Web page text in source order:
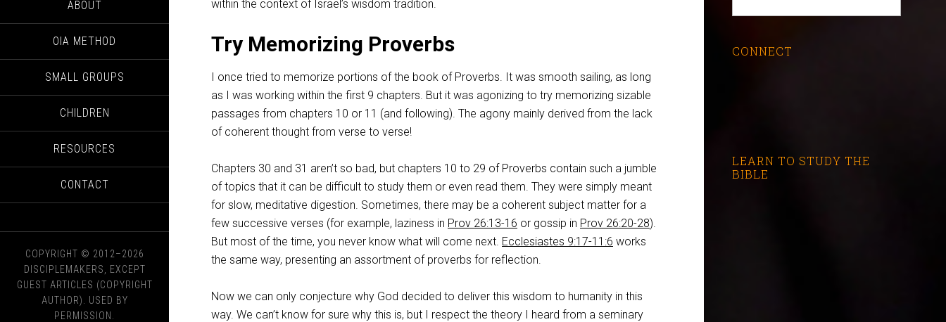
ABOUT
OIA METHOD
SMALL GROUPS
CHILDREN
RESOURCES
CONTACT
COPYRIGHT © 2012–2026
DISCIPLEMAKERS, EXCEPT
GUEST ARTICLES (COPYRIGHT
AUTHOR). USED BY
PERMISSION.
within the context of Israel’s wisdom tradition.
Try Memorizing Proverbs
I once tried to memorize portions of the book of Proverbs. It was smooth sailing, as long
as I was working within the first 9 chapters. But it was agonizing to try memorizing sizable
passages from chapters 10 or 11 (and following). The agony mainly derived from the lack
of coherent thought from verse to verse!
Chapters 30 and 31 aren’t so bad, but chapters 10 to 29 of Proverbs contain such a jumble
of topics that it can be difficult to study them or even read them. They were simply meant
for slow, meditative digestion. Sometimes, there may be a coherent subject matter for a
few successive verses (for example, laziness in Prov 26:13-16 or gossip in Prov 26:20-28).
But most of the time, you never know what will come next. Ecclesiastes 9:17-11:6 works
the same way, presenting an assortment of proverbs for reflection.
Now we can only conjecture why God decided to deliver this wisdom to humanity in this
way. We can’t know for sure why this is, but I respect the theory I heard from a seminary
CONNECT
LEARN TO STUDY THE
BIBLE